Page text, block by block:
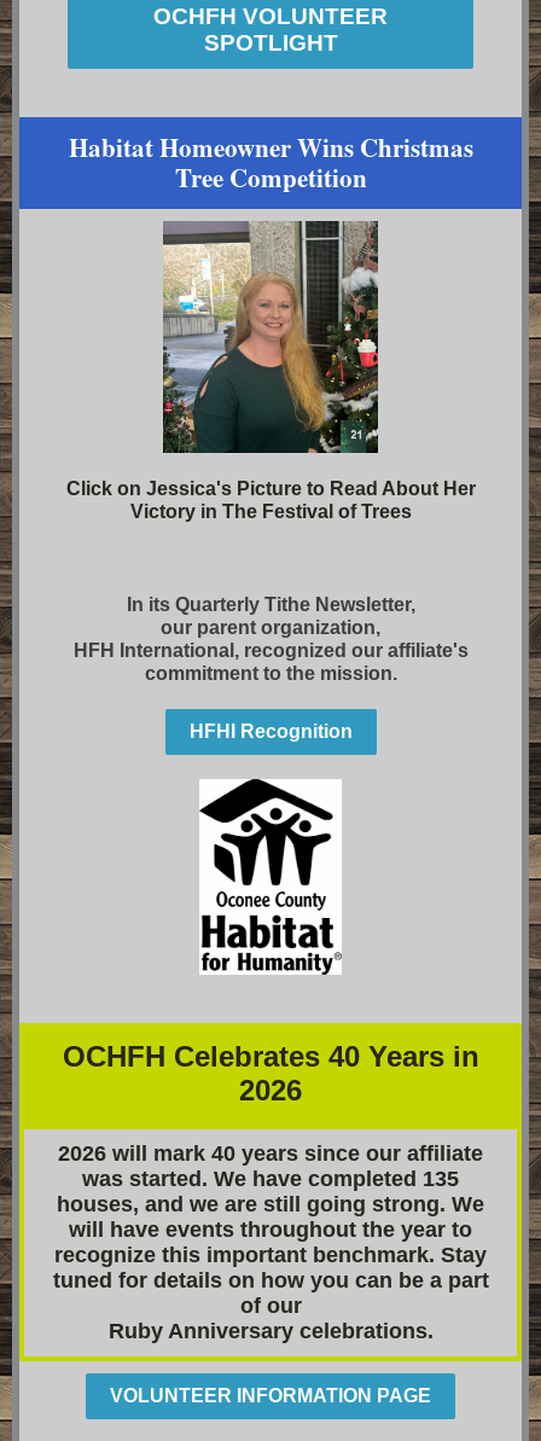
OCHFH VOLUNTEER
SPOTLIGHT
Habitat Homeowner Wins Christmas
Tree Competition
Click on Jessica's Picture to Read About Her
Victory in The Festival of Trees
In its Quarterly Tithe Newsletter,
our parent organization,
HFH International, recognized our affiliate's
commitment to the mission.
HFHI Recognition
OCHFH Celebrates 40 Years in
2026
2026 will mark 40 years since our affiliate
was started. We have completed 135
houses, and we are still going strong. We
will have events throughout the year to
recognize this important benchmark. Stay
tuned for details on how you can be a part
of our
Ruby Anniversary celebrations.
VOLUNTEER INFORMATION PAGE